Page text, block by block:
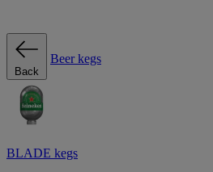
Back
Beer kegs
BLADE kegs